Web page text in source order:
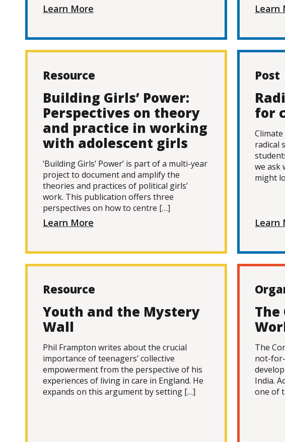
Learn More Learn
Resource
Building Girls’ Power:
Perspectives on theory
and practice in working
with adolescent girls
‘Building Girls’ Power’ is part of a multi-year
project to document and amplify the
theories and practices of political girls’
work. This publication offers three
perspectives on how to centre […]
Learn More
Post
for
radical
we ask
might
Learn
Resource
Youth and the Mystery
Wall
Phil Frampton writes about the crucial
importance of teenagers’ collective
empowerment from the perspective of his
experiences of living in care in England. He
expands on this argument by setting […]
The
The
not-
India.
one of